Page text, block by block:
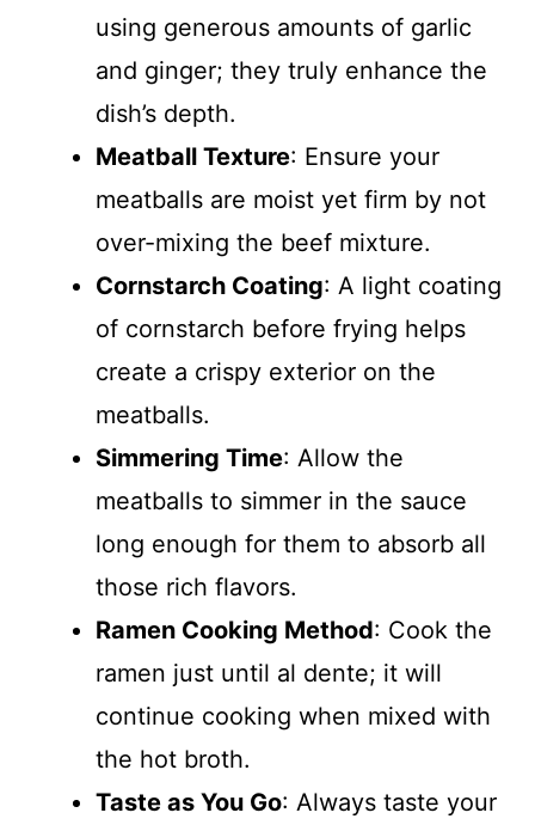
using generous amounts of garlic
and ginger; they truly enhance the
dish’s depth.
Meatball Texture: Ensure your
meatballs are moist yet firm by not
over-mixing the beef mixture.
Cornstarch Coating: A light coating
of cornstarch before frying helps
create a crispy exterior on the
meatballs.
Simmering Time: Allow the
meatballs to simmer in the sauce
long enough for them to absorb all
those rich flavors.
Ramen Cooking Method: Cook the
ramen just until al dente; it will
continue cooking when mixed with
the hot broth.
Taste as You Go: Always taste your